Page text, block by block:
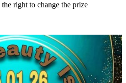
right to change the prize